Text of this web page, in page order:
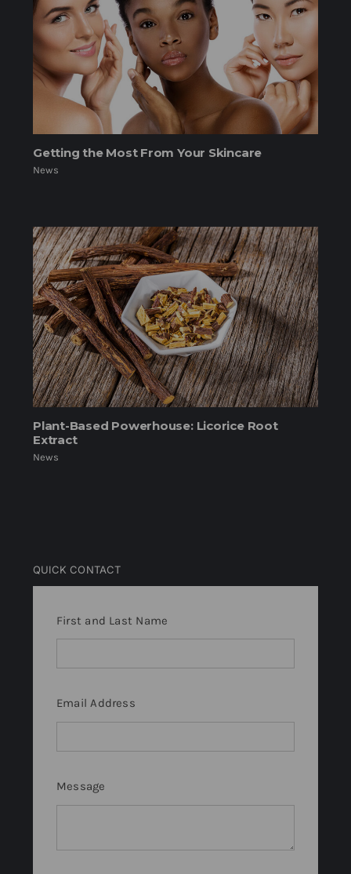
Getting the Most From Your Skincare
News
Plant-Based Powerhouse: Licorice Root
Extract
News
QUICK CONTACT
First and Last Name
Email Address
Message